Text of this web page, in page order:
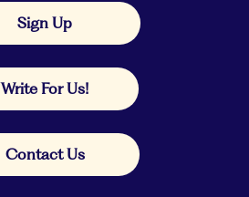
Sign Up
Write For Us!
Contact Us